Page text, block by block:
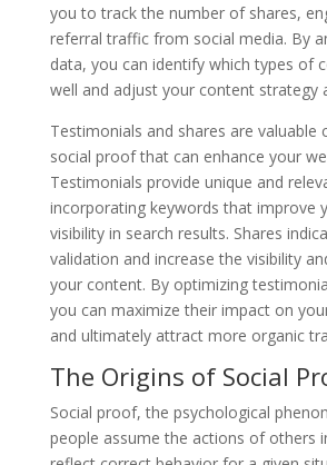
you to track the number of shares,
referral traffic from social media. By
data, you can identify which types of
well and adjust your content strategy
Testimonials and shares are valuable
social proof that can enhance your
Testimonials provide unique and
incorporating keywords that improve
visibility in search results. Shares
validation and increase the visibility
your content. By optimizing
you can maximize their impact on your
and ultimately attract more organic
The Origins of Social
Social proof, the psychological
people assume the actions of others